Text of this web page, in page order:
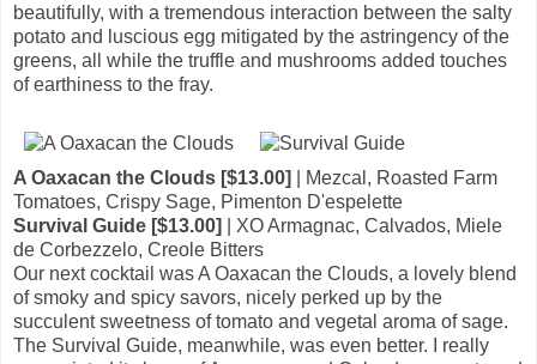
beautifully, with a tremendous interaction between the salty
potato and luscious egg mitigated by the astringency of the
greens, all while the truffle and mushrooms added touches
of earthiness to the fray.
A Oaxacan the Clouds [$13.00]
| Mezcal, Roasted Farm
Tomatoes, Crispy Sage, Pimenton D'espelette
Survival Guide [$13.00]
| XO Armagnac, Calvados, Miele
de Corbezzelo, Creole Bitters
Our next cocktail was A Oaxacan the Clouds, a lovely blend
of smoky and spicy savors, nicely perked up by the
succulent sweetness of tomato and vegetal aroma of sage.
The Survival Guide, meanwhile, was even better. I really